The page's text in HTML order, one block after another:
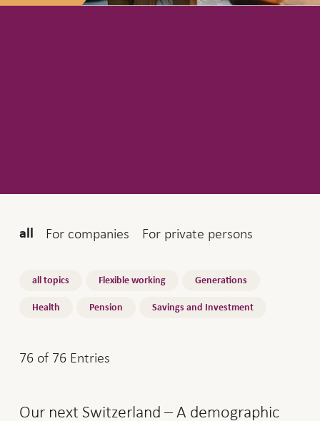
Audience
all For companies For private persons
Topics
all topics Flexible working Generations
Health Pension Savings and Investment
76 of 76 Entries
Our next Switzerland – A demographic